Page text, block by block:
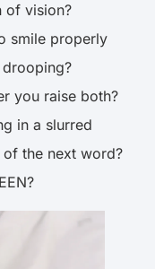
of vision?
smile properly
you raise both?
in a slurred
the next word?